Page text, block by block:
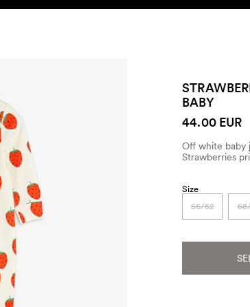
BABY
44.00 EUR
Off white baby
Strawberries
Size
56/62